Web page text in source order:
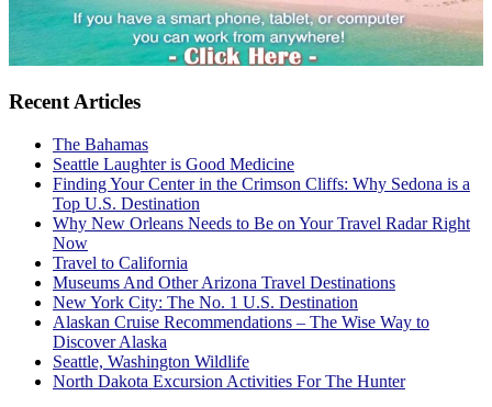
Recent Articles
The Bahamas
Seattle Laughter is Good Medicine
Finding Your Center in the Crimson Cliffs: Why Sedona is a
Top U.S. Destination
Why New Orleans Needs to Be on Your Travel Radar Right
Now
Travel to California
Museums And Other Arizona Travel Destinations
New York City: The No. 1 U.S. Destination
Alaskan Cruise Recommendations – The Wise Way to
Discover Alaska
Seattle, Washington Wildlife
North Dakota Excursion Activities For The Hunter